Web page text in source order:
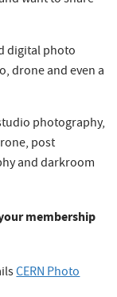
digital photo
drone and even a
photography,
post
and darkroom
membership
CERN Photo